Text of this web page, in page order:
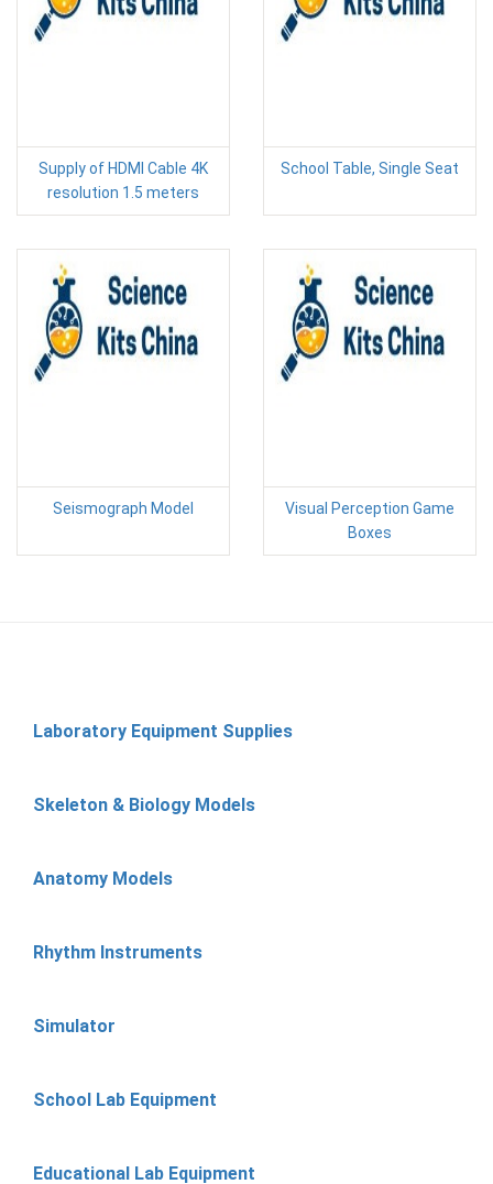
Supply of HDMI Cable 4K
resolution 1.5 meters
School Table, Single Seat
Seismograph Model
Visual Perception Game
Boxes
Laboratory Equipment Supplies
Skeleton & Biology Models
Anatomy Models
Rhythm Instruments
Simulator
School Lab Equipment
Educational Lab Equipment